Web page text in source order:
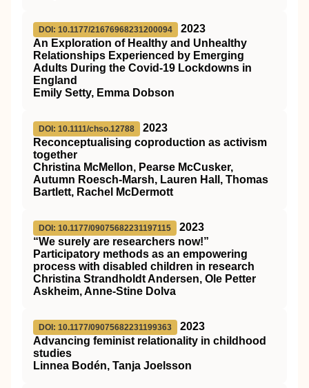
DOI: 10.1177/21676968231200094
2023
An Exploration of Healthy and Unhealthy
Relationships Experienced by Emerging
Adults During the Covid-19 Lockdowns in
England
Emily Setty, Emma Dobson
DOI: 10.1111/chso.12788
2023
Reconceptualising coproduction as activism
together
Christina McMellon, Pearse McCusker,
Autumn Roesch‐Marsh, Lauren Hall, Thomas
Bartlett, Rachel McDermott
DOI: 10.1177/09075682231197115
2023
“We surely are researchers now!”
Participatory methods as an empowering
process with disabled children in research
Christina Strandholdt Andersen, Ole Petter
Askheim, Anne-Stine Dolva
DOI: 10.1177/09075682231199363
2023
Advancing feminist relationality in childhood
studies
Linnea Bodén, Tanja Joelsson